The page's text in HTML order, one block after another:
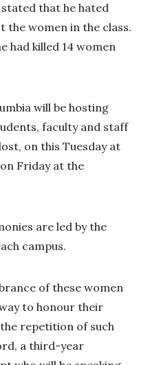
that he hated
the women in the class.
had killed 14 women
will be hosting
faculty and staff
on this Tuesday at
Friday at the
are led by the
campus.
of these women
to honour their
repetition of such
a third-year